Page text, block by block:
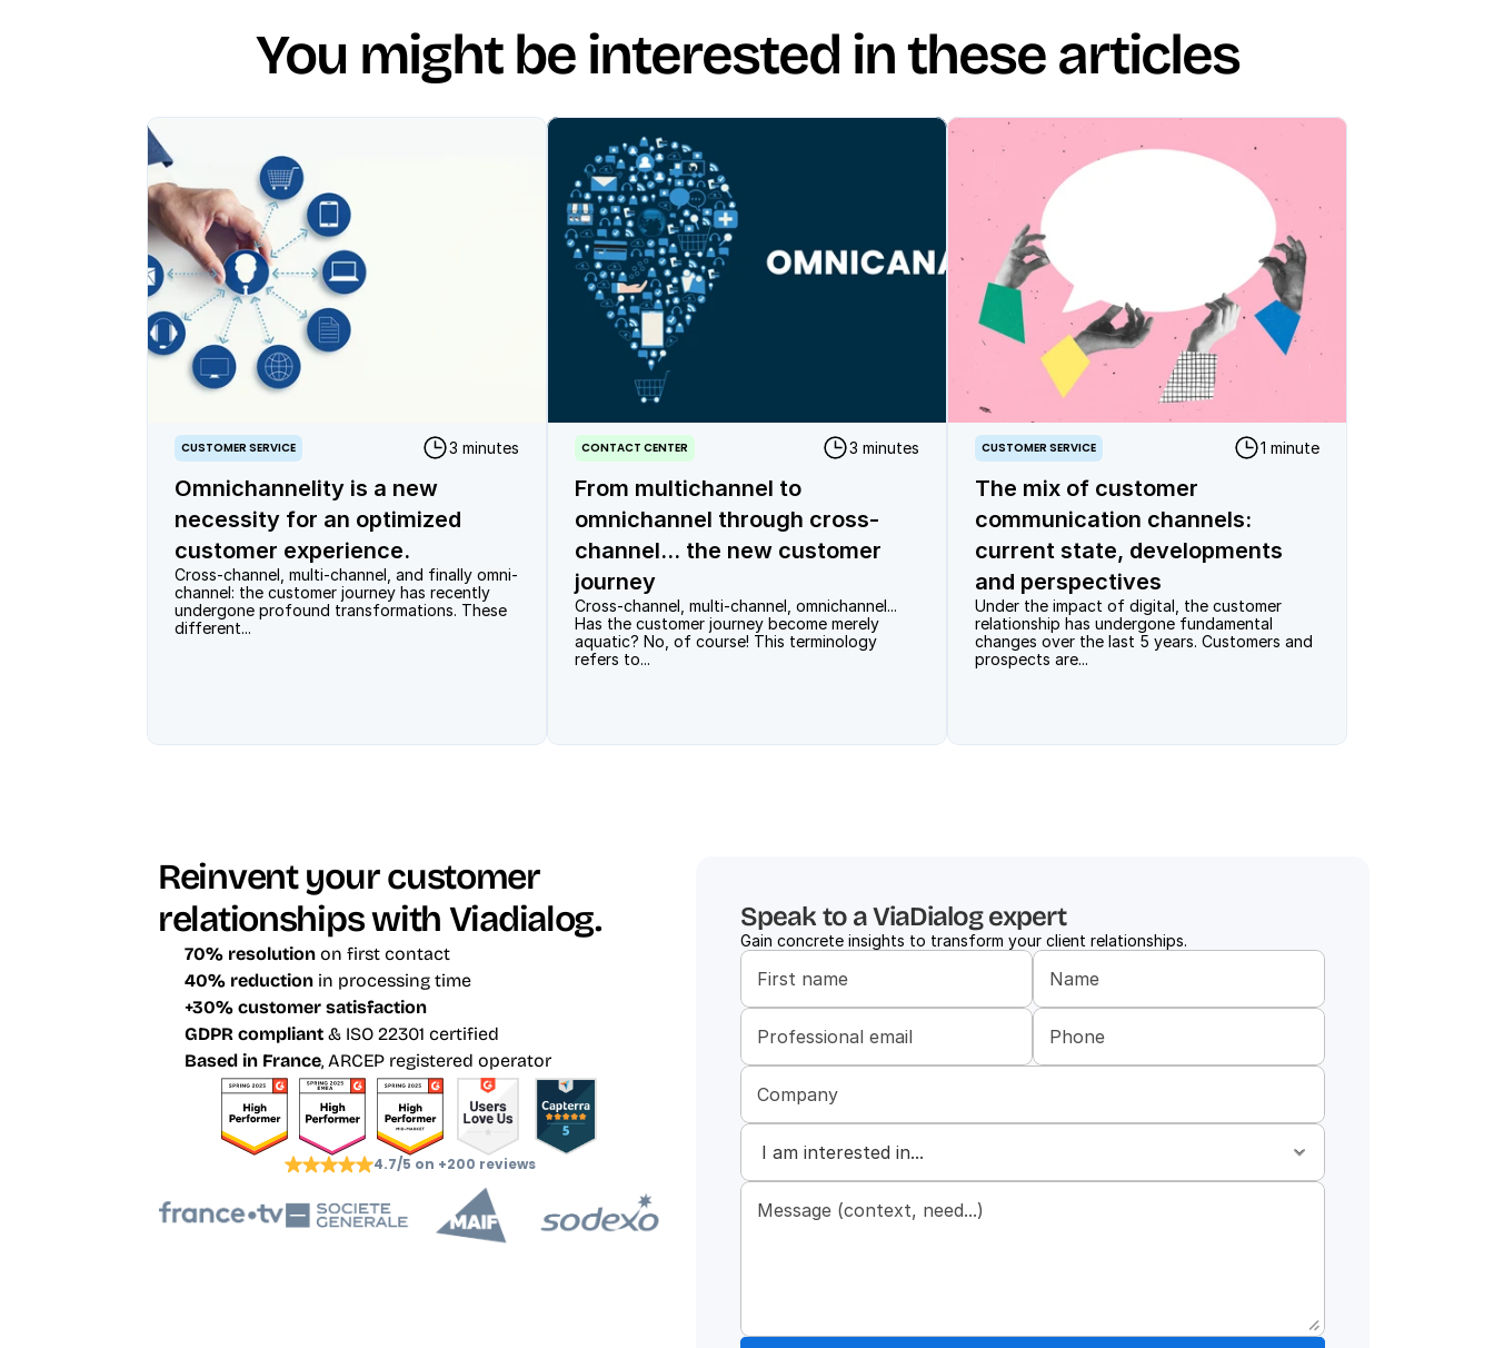
You might be interested in these articles
Omnichannelity is a new
necessity for an optimized
customer experience.
CUSTOMER SERVICE 3 minutes
Cross-channel, multi-channel, and finally omni-
channel: the customer journey has recently
undergone profound transformations. These
different...
From multichannel to
omnichannel through cross-
channel... the new customer
journey
CONTACT CENTER 3 minutes
Cross-channel, multi-channel, omnichannel...
Has the customer journey become merely
aquatic? No, of course! This terminology
refers to...
The mix of customer
communication channels:
current state, developments
and perspectives
CUSTOMER SERVICE 1 minute
Under the impact of digital, the customer
relationship has undergone fundamental
changes over the last 5 years. Customers and
prospects are...
Reinvent your customer
relationships with Viadialog.
70% resolution on first contact
40% reduction in processing time
+30% customer satisfaction
GDPR compliant & ISO 22301 certified
Based in France, ARCEP registered operator
4.7/5 on +200 reviews
Speak to a ViaDialog expert
Gain concrete insights to transform your client relationships.